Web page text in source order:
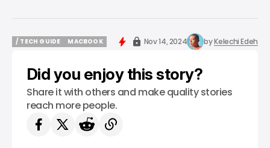
/ TECH GUIDE
MACBOOK
Nov 14, 2024 byKelechi Edeh
Did you enjoy this story?
Share it with others and make quality stories
reach more people.